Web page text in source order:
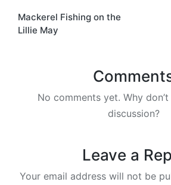
navigation
Mackerel Fishing on the
Lillie May
No comments yet. Why
discussion?
Leave a
Your email address will not be